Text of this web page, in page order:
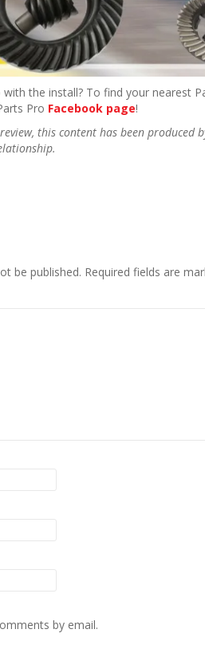
with the install? To find your nearest
Pro Facebook page!
this content has been produced
be published. Required fields are
by email.